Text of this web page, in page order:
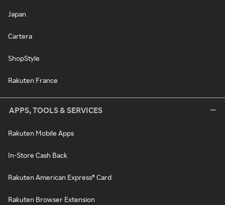
Japan
Cartera
ShopStyle
Rakuten France
APPS, TOOLS & SERVICES
Rakuten Mobile Apps
In-Store Cash Back
Rakuten American Express® Card
Rakuten Browser Extension